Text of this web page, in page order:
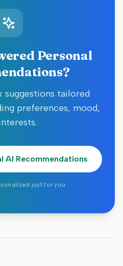
Personal
tailored
preferences, mood,
AI Recommendations
just for you.